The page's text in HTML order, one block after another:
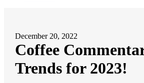
December 20, 2022
Coffee
Trends for 2023!